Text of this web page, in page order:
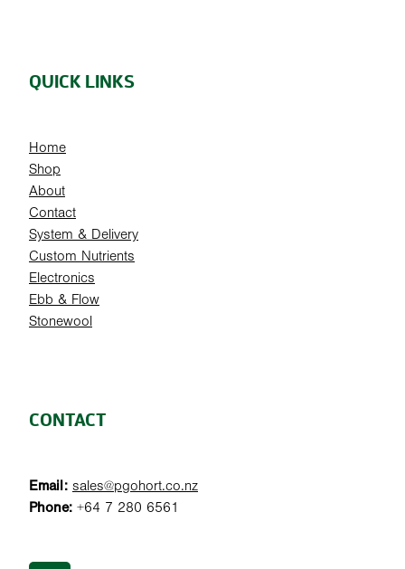
QUICK LINKS
Home
Shop
About
Contact
System & Delivery
Custom Nutrients
Electronics
Ebb & Flow
Stonewool
CONTACT
Email: sales@pgohort.co.nz
Phone: +64 7 280 6561